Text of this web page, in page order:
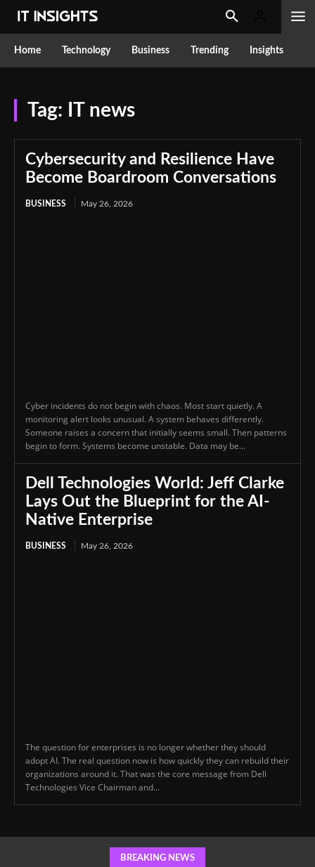
Home Technology Business Trending Insights
Tag: IT news
Cybersecurity and Resilience Have
Become Boardroom Conversations
BUSINESS May 26, 2026
Cyber incidents do not begin with chaos. Most start quietly. A
monitoring alert looks unusual. A system behaves differently.
Someone raises a concern that initially seems small. Then patterns
begin to form. Systems become unstable. Data may be...
Dell Technologies World: Jeff Clarke
Lays Out the Blueprint for the AI-
Native Enterprise
BUSINESS May 26, 2026
The question for enterprises is no longer whether they should
adopt AI. The real question now is how quickly they can rebuild their
organizations around it. That was the core message from Dell
Technologies Vice Chairman and...
BREAKING NEWS